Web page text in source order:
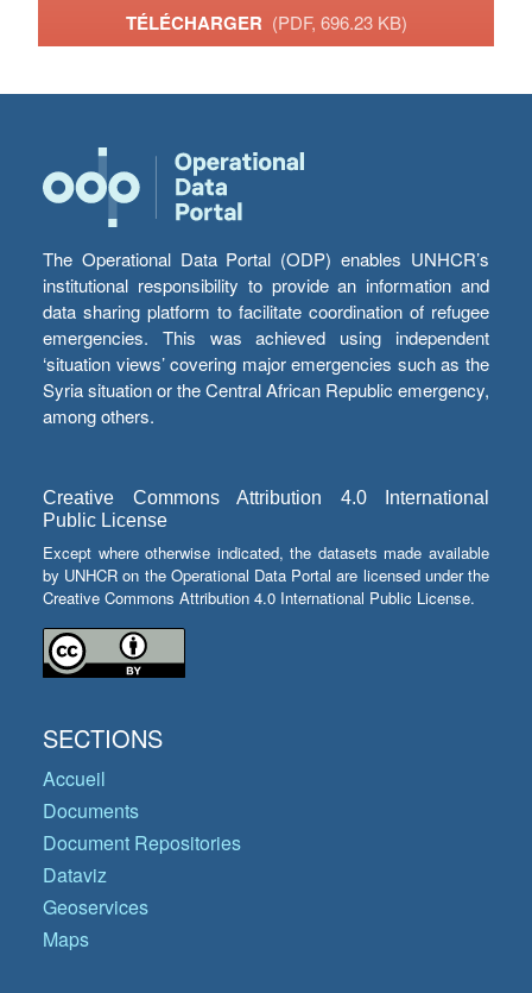
TÉLÉCHARGER (PDF, 696.23 KB)
The Operational Data Portal (ODP) enables UNHCR’s
institutional responsibility to provide an information and
data sharing platform to facilitate coordination of refugee
emergencies. This was achieved using independent
‘situation views’ covering major emergencies such as the
Syria situation or the Central African Republic emergency,
among others.
Creative Commons Attribution 4.0 International
Public License
Except where otherwise indicated, the datasets made available
by UNHCR on the Operational Data Portal are licensed under the
Creative Commons Attribution 4.0 International Public License.
SECTIONS
Accueil
Documents
Document Repositories
Dataviz
Geoservices
Maps